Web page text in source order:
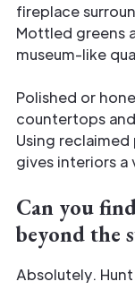
fireplace
Mottled greens
museum-like
Polished or
countertops
Using
gives interiors
Can you
beyond the
Absolutely.